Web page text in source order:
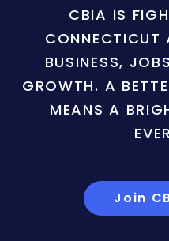
CBIA IS
CONNECTICUT
BUSINESS,
GROWTH. A
MEANS A
Join